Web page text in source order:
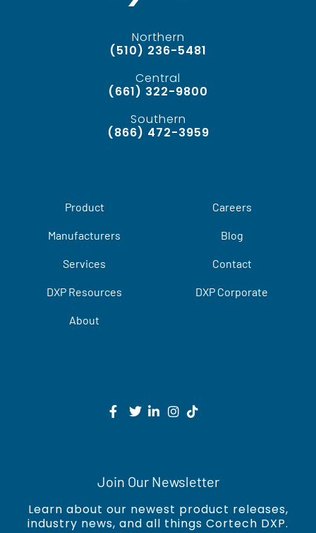
Northern
(510) 236-5481
Central
(661) 322-9800
Southern
(866) 472-3959
Product
Manufacturers
Services
DXP Resources
About
Careers
Blog
Contact
DXP Corporate
Join Our Newsletter
Learn about our newest product releases,
industry news, and all things Cortech DXP.